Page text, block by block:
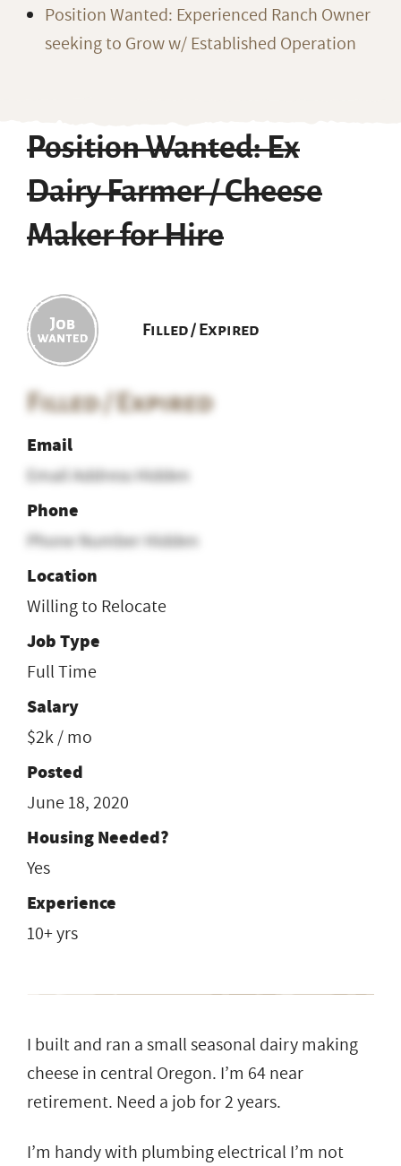
Position Wanted: Experienced Ranch Owner
seeking to Grow w/ Established Operation
Position Wanted: Ex
Dairy Farmer / Cheese
Maker for Hire
Filled / Expired
Filled / Expired
Email
Email Address Hidden
Phone
Phone Number Hidden
Location
Willing to Relocate
Job Type
Full Time
Salary
$2k / mo
Posted
June 18, 2020
Housing Needed?
Yes
Experience
10+ yrs
I built and ran a small seasonal dairy making
cheese in central Oregon. I’m 64 near
retirement. Need a job for 2 years.
I’m handy with plumbing electrical I’m not